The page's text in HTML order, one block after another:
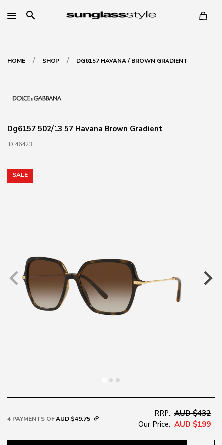
search
HOME / SHOP / DG6157 HAVANA / BROWN GRADIENT
Dg6157 502/13 57 Havana Brown Gradient
ID 46423
SALE
4 PAYMENTS OFAUD $49.75
RRP: AUD $432
Our Price: AUD $199